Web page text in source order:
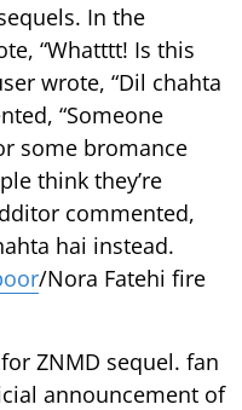
In the
“Whatttt! Is this
wrote, “Dil chahta
“Someone
some bromance
think they’re
commented,
hai instead.
/Nora Fatehi fire
ZNMD sequel. fan
announcement of